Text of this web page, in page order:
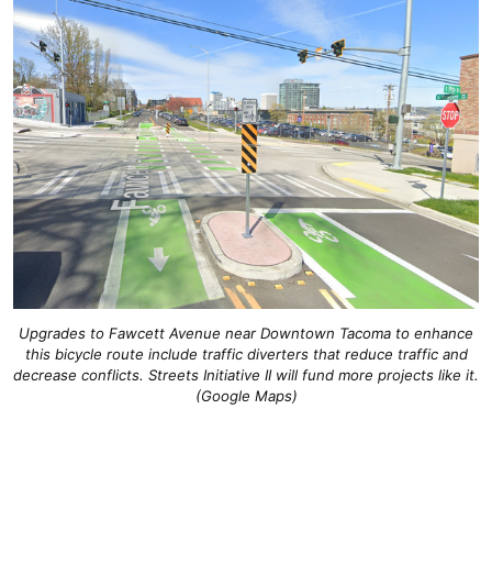
Upgrades to Fawcett Avenue near Downtown Tacoma to enhance
this bicycle route include traffic diverters that reduce traffic and
decrease conflicts. Streets Initiative II will fund more projects like it.
(Google Maps)